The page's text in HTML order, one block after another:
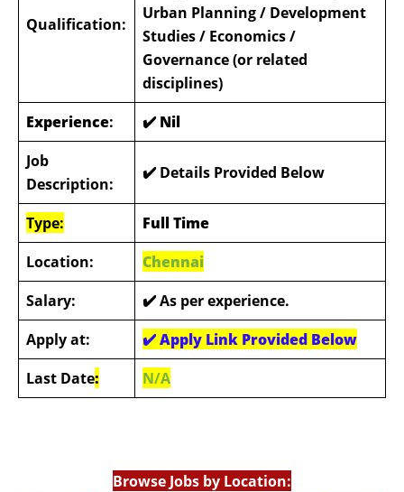
Qualification:
Urban Planning / Development
Studies / Economics /
Governance (or related
disciplines)
Experience:
✔️ Nil
Job
Description:
✔️ Details Provided Below
Type:
Full Time
Location:
Chennai
Salary:
✔️ As per experience.
Apply at:
✔️Apply Link Provided Below
Last Date: N/A
Browse Jobs by Location: